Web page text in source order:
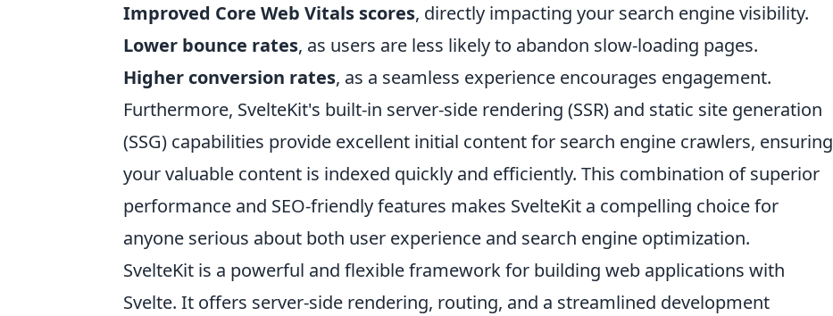
Improved Core Web Vitals scores, directly impacting your search engine visibility.
Lower bounce rates, as users are less likely to abandon slow-loading pages.
Higher conversion rates, as a seamless experience encourages engagement.
Furthermore, SvelteKit's built-in server-side rendering (SSR) and static site generation
(SSG) capabilities provide excellent initial content for search engine crawlers, ensuring
your valuable content is indexed quickly and efficiently. This combination of superior
performance and SEO-friendly features makes SvelteKit a compelling choice for
anyone serious about both user experience and search engine optimization.
SvelteKit is a powerful and flexible framework for building web applications with
Svelte. It offers server-side rendering, routing, and a streamlined development